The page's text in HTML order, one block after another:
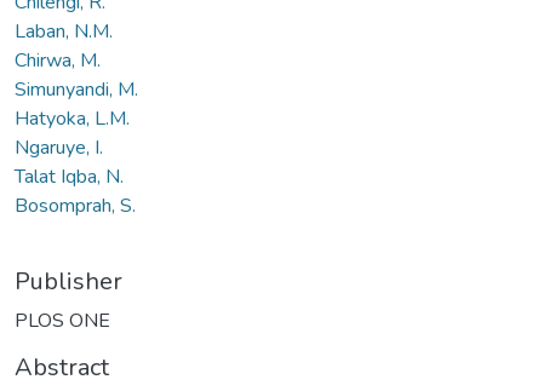
Laban, N.M.
Chirwa, M.
Simunyandi, M.
Hatyoka, L.M.
Ngaruye, I.
Talat Iqba, N.
Bosomprah, S.
Publisher
PLOS ONE
Abstract